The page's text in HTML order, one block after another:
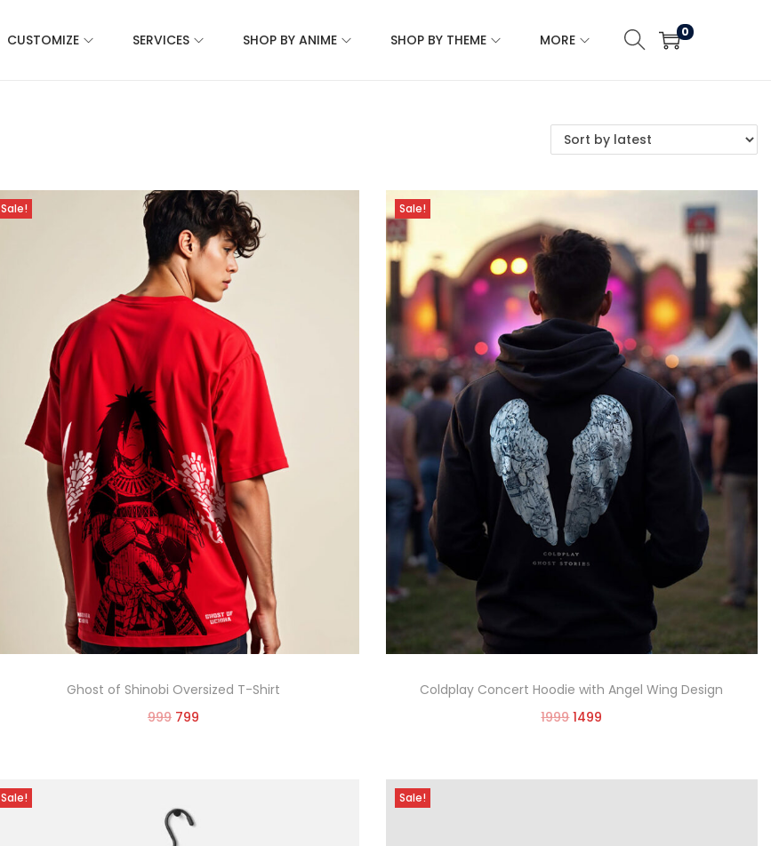
CUSTOMIZE SERVICES SHOP BY ANIME SHOP BY THEME MORE 0
Sale!
Ghost of Shinobi Oversized T-Shirt
999 799
Sale!
Coldplay Concert Hoodie with Angel Wing Design
1999 1499
Sale! Sale!